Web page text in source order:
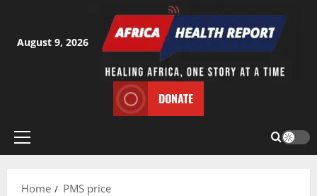
content
August 9, 2026
DONATE
Primary
Home
PMS price